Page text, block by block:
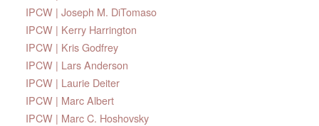
IPCW | Joseph M. DiTomaso
IPCW | Kerry Harrington
IPCW | Kris Godfrey
IPCW | Lars Anderson
IPCW | Laurie Deiter
IPCW | Marc Albert
IPCW | Marc C. Hoshovsky